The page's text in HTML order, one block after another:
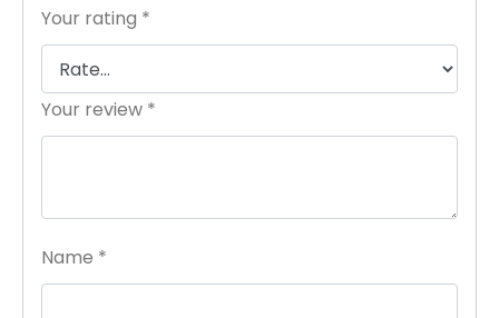
Your rating *
Your review *
Name *